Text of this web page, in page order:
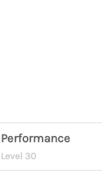
Performance
Level 30